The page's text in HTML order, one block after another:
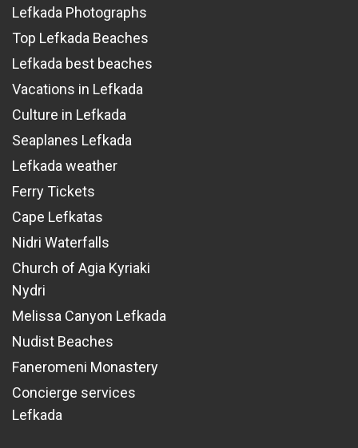
Lefkada Photographs
Top Lefkada Beaches
Lefkada best beaches
Vacations in Lefkada
Culture in Lefkada
Seaplanes Lefkada
Lefkada weather
Ferry Tickets
Cape Lefkatas
Nidri Waterfalls
Church of Agia Kyriaki
Nydri
Melissa Canyon Lefkada
Nudist Beaches
Faneromeni Monastery
Concierge services
Lefkada